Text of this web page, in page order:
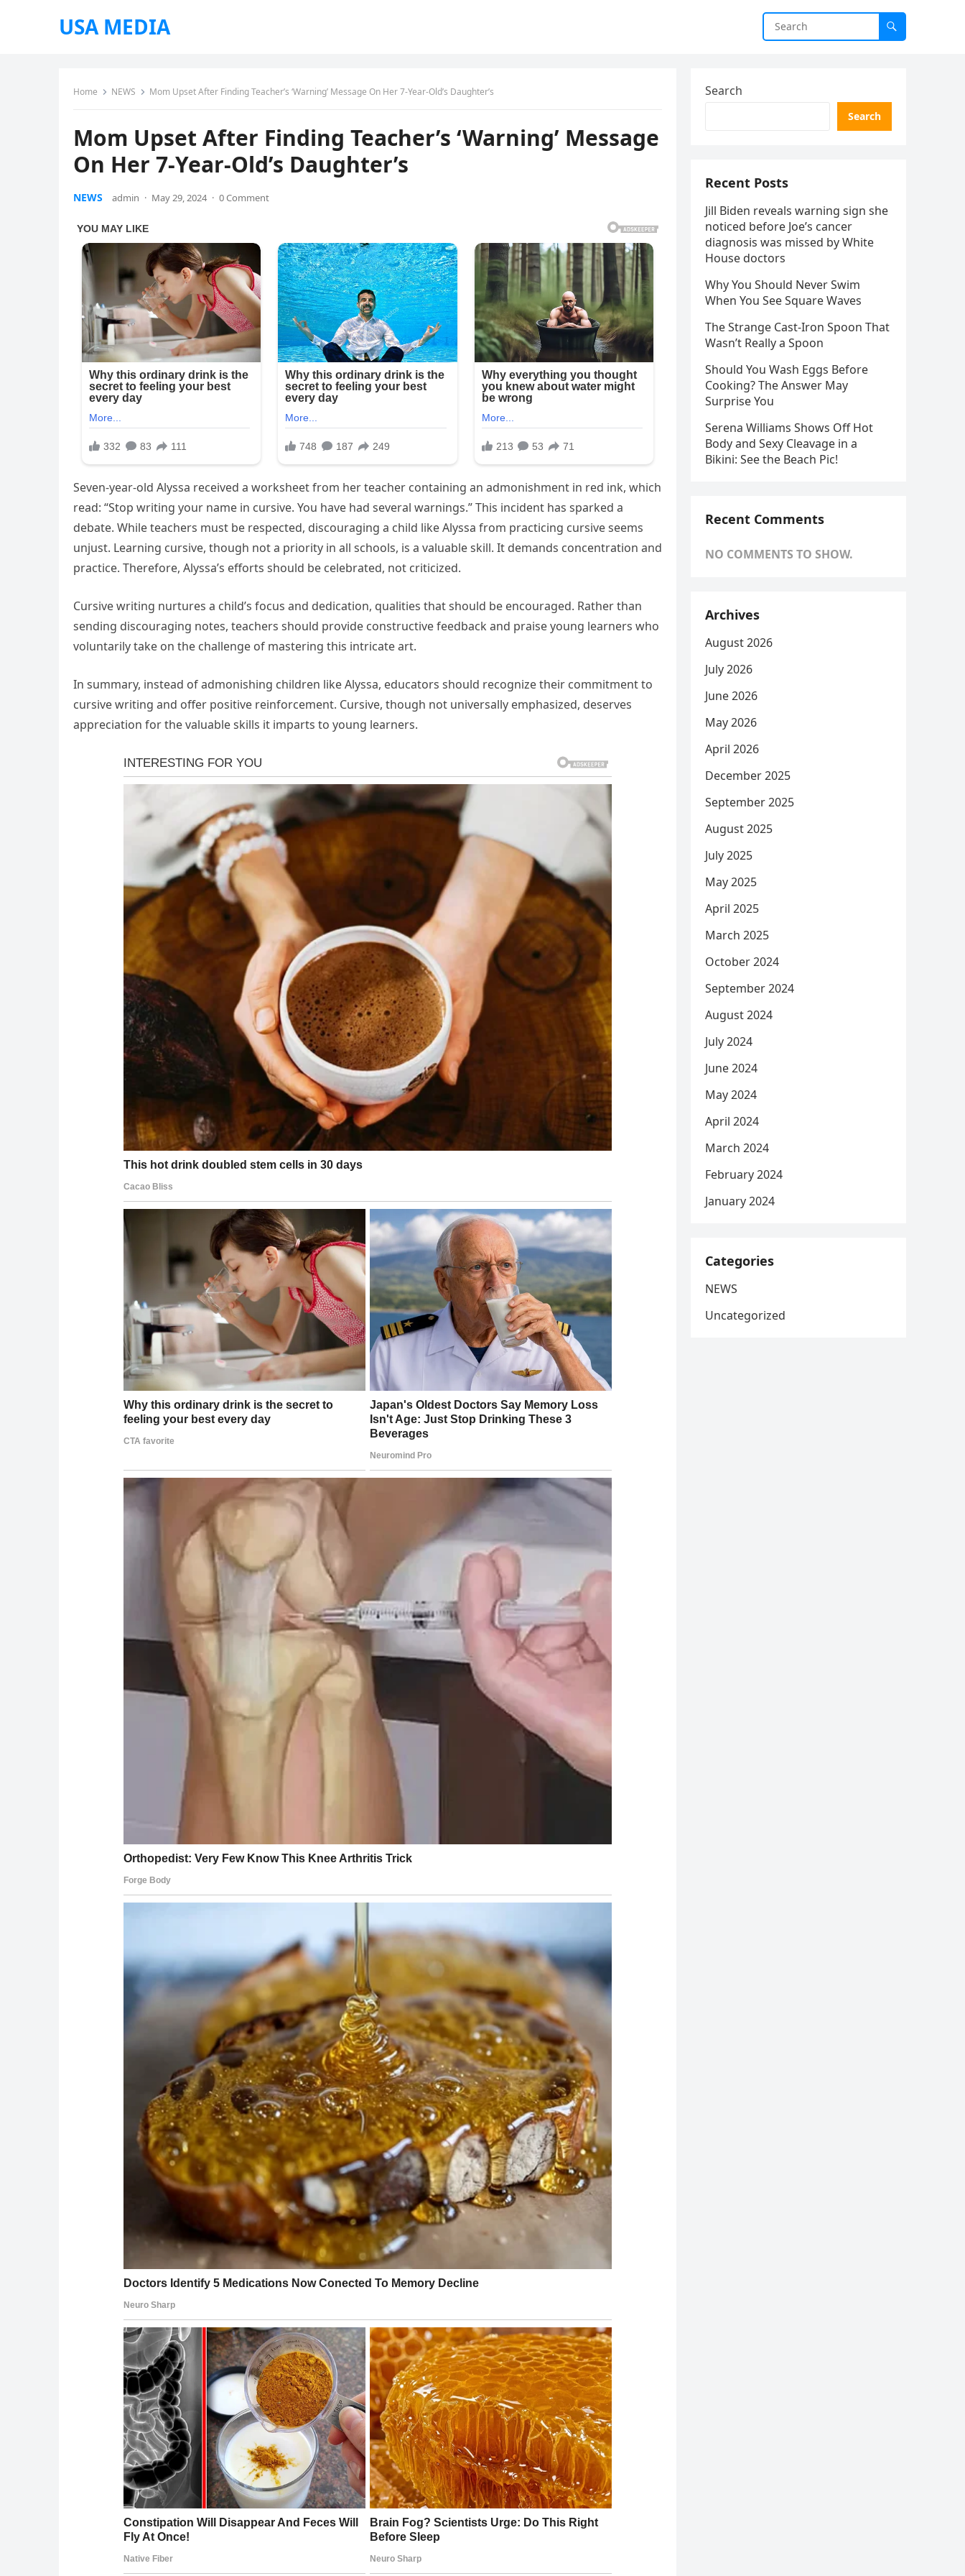
USA MEDIA
Home NEWS Mom Upset After Finding Teacher’s ‘Warning’ Message On Her 7-Year-Old’s Daughter’s
Mom Upset After Finding Teacher’s ‘Warning’ Message
On Her 7-Year-Old’s Daughter’s
NEWS admin · May 29, 2024 · 0 Comment
Seven-year-old Alyssa received a worksheet from her teacher containing an admonishment in red ink, which
read: “Stop writing your name in cursive. You have had several warnings.” This incident has sparked a
debate. While teachers must be respected, discouraging a child like Alyssa from practicing cursive seems
unjust. Learning cursive, though not a priority in all schools, is a valuable skill. It demands concentration and
practice. Therefore, Alyssa’s efforts should be celebrated, not criticized.
Cursive writing nurtures a child’s focus and dedication, qualities that should be encouraged. Rather than
sending discouraging notes, teachers should provide constructive feedback and praise young learners who
voluntarily take on the challenge of mastering this intricate art.
In summary, instead of admonishing children like Alyssa, educators should recognize their commitment to
cursive writing and offer positive reinforcement. Cursive, though not universally emphasized, deserves
appreciation for the valuable skills it imparts to young learners.
Search
Search
Recent Posts
Jill Biden reveals warning sign she
noticed before Joe’s cancer
diagnosis was missed by White
House doctors
Why You Should Never Swim
When You See Square Waves
The Strange Cast-Iron Spoon That
Wasn’t Really a Spoon
Should You Wash Eggs Before
Cooking? The Answer May
Surprise You
Serena Williams Shows Off Hot
Body and Sexy Cleavage in a
Bikini: See the Beach Pic!
Recent Comments
NO COMMENTS TO SHOW.
Archives
August 2026
July 2026
June 2026
May 2026
April 2026
December 2025
September 2025
August 2025
July 2025
May 2025
April 2025
March 2025
October 2024
September 2024
August 2024
July 2024
June 2024
May 2024
April 2024
March 2024
February 2024
January 2024
Categories
NEWS
Uncategorized